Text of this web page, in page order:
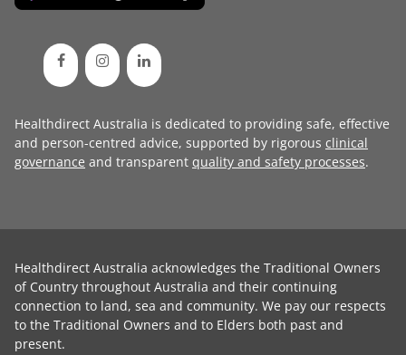
Healthdirect Australia is dedicated to providing safe, effective
and person-centred advice, supported by rigorous clinical
governance and transparent quality and safety processes.
Healthdirect Australia acknowledges the Traditional Owners
of Country throughout Australia and their continuing
connection to land, sea and community. We pay our respects
to the Traditional Owners and to Elders both past and
present.